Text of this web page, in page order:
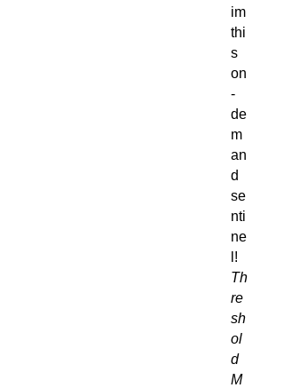
im
thi
s
on
-
de
m
an
d
se
nti
ne
l!
Th
re
sh
ol
d
M